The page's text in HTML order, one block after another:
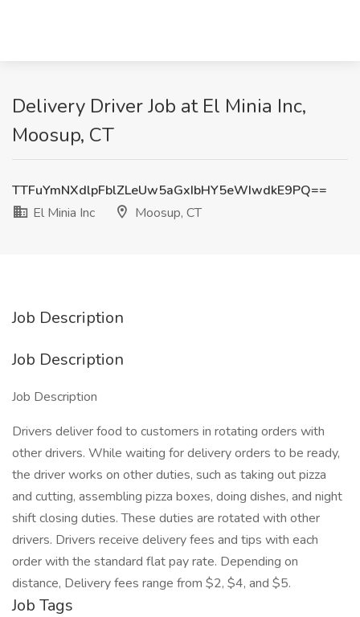
Delivery Driver Job at El Minia Inc,
Moosup, CT
TTFuYmNXdlpFblZLeUw5aGxIbHY5eWIwdkE9PQ==
El Minia Inc
Moosup, CT
Job Description
Job Description
Job Description
Drivers deliver food to customers in rotating orders with
other drivers. While waiting for delivery orders to be ready,
the driver works on other duties, such as taking out pizza
and cutting, assembling pizza boxes, doing dishes, and night
shift closing duties. These duties are rotated with other
drivers. Drivers receive delivery fees and tips with each
order with the standard flat pay rate. Depending on
distance, Delivery fees range from $2, $4, and $5.
Job Tags